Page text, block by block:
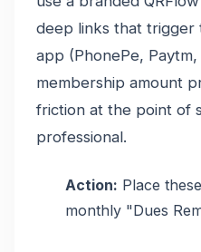
deep links that trigger
app (PhonePe,
membership amount
friction at the point of
professional.
Action: Place
monthly "Dues